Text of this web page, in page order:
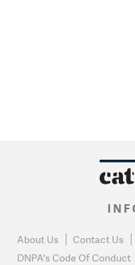
About Us Contact Us
DNPA's Code Of Conduct